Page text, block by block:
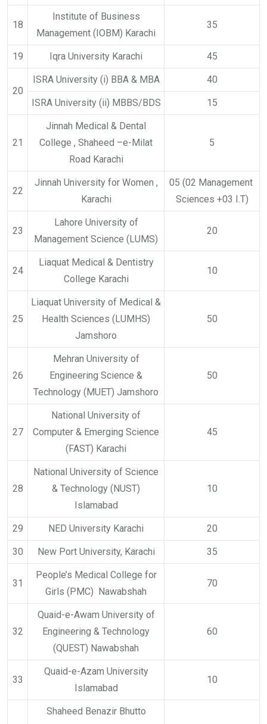
18
Institute of Business
Management (IOBM) Karachi
35
19 Iqra University Karachi 45
20
ISRA University (i) BBA & MBA 40
ISRA University (ii) MBBS/BDS 15
21
Jinnah Medical & Dental
College , Shaheed –e-Milat
Road Karachi
5
22
Jinnah University for Women ,
Karachi
05 (02 Management
Sciences +03 I.T)
23
Lahore University of
Management Science (LUMS)
20
24
Liaquat Medical & Dentistry
College Karachi
10
25
Liaquat University of Medical &
Health Sciences (LUMHS)
Jamshoro
50
26
Mehran University of
Engineering Science &
Technology (MUET) Jamshoro
50
27
National University of
Computer & Emerging Science
(FAST) Karachi
45
28
National University of Science
& Technology (NUST)
Islamabad
10
29 NED University Karachi 20
30 New Port University, Karachi 35
31
People’s Medical College for
Girls (PMC) Nawabshah
70
32
Quaid-e-Awam University of
Engineering & Technology
(QUEST) Nawabshah
60
33
Quaid-e-Azam University
Islamabad
10
Shaheed Benazir Bhutto